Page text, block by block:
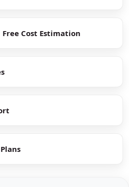
Cost Estimation